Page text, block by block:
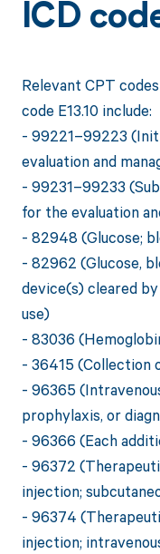
ICD
Relevant CPT
code E13.10 include:
- 99221–99223
evaluation and
- 99231–99233
for the evaluation
- 82948 (Glucose;
- 82962 (Glucose,
device(s) cleared
use)
- 83036
- 36415 (Collection
- 96365
prophylaxis, or
- 96366 (Each
- 96372
injection;
- 96374
injection;